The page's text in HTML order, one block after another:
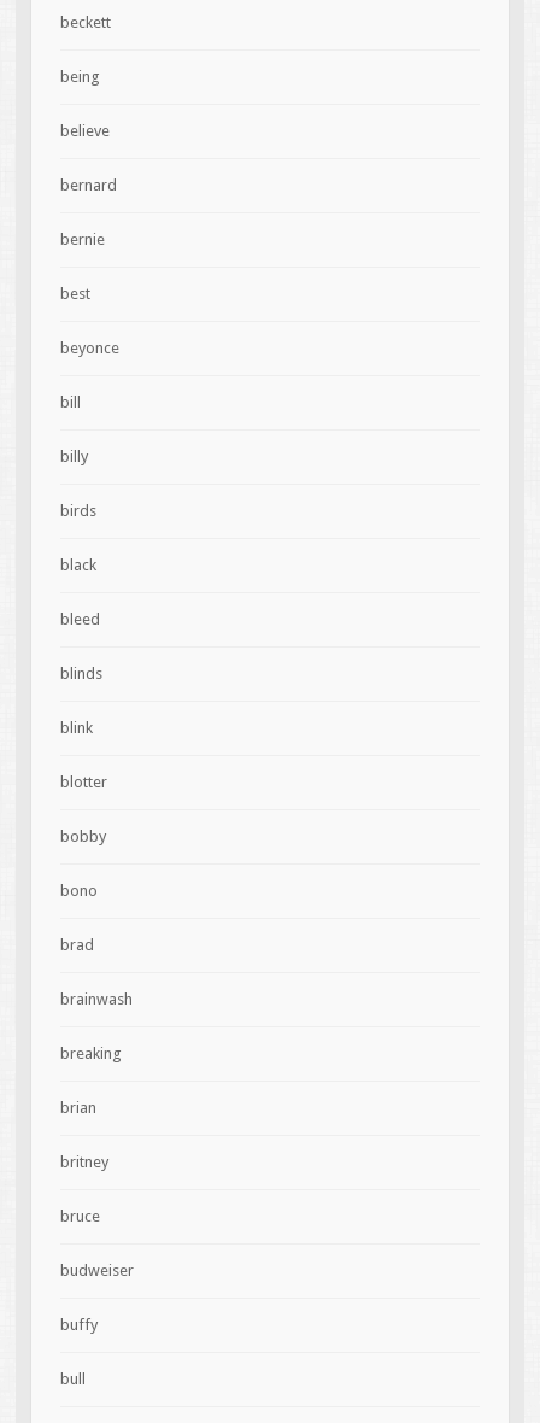
beckett
being
believe
bernard
bernie
best
beyonce
bill
billy
birds
black
bleed
blinds
blink
blotter
bobby
bono
brad
brainwash
breaking
brian
britney
bruce
budweiser
buffy
bull